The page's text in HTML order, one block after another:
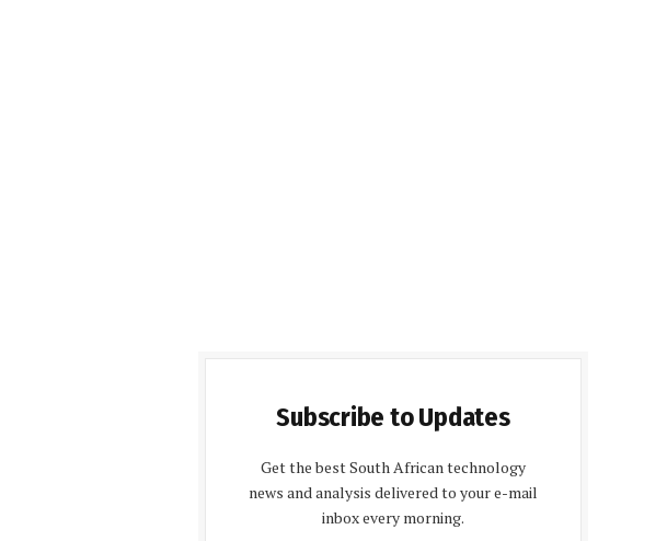
Subscribe to Updates
Get the best South African technology
news and analysis delivered to your e-mail
inbox every morning.